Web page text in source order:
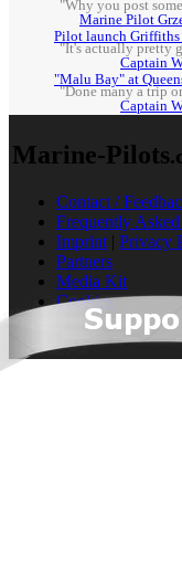
"Why you post
Marine Pilot
Pilot launch
"It's actually pretty
Captain
"Malu Bay" at
"Done many a trip
Captain
Marine-Pilots
Contact /
Frequently
Imprint | Privacy
Partners
Media Kit
Cookies